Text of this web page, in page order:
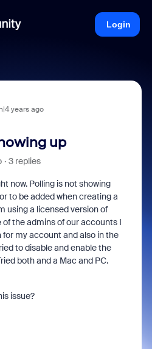
Login
years ago
up
3 replies
now. Polling is not showing
to be added when creating a
using a licensed version of
the admins of our accounts I
my account and also in the
to disable and enable the
both and a Mac and PC.
issue?